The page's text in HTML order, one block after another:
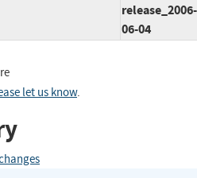
release_2006-
06-04
let us know.